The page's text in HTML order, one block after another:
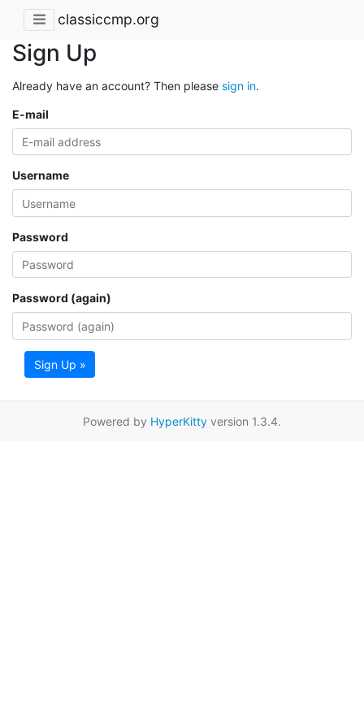
classiccmp.org
Sign Up
Already have an account? Then please sign in.
E-mail
Username
Password
Password (again)
Sign Up »
Powered by HyperKitty version 1.3.4.